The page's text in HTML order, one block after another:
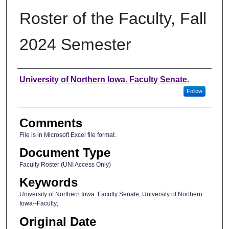
Roster of the Faculty, Fall
2024 Semester
Authors
University of Northern Iowa. Faculty Senate.
Follow
Comments
File is in Microsoft Excel file format.
Document Type
Faculty Roster (UNI Access Only)
Keywords
University of Northern Iowa. Faculty Senate; University of Northern
Iowa--Faculty;
Original Date